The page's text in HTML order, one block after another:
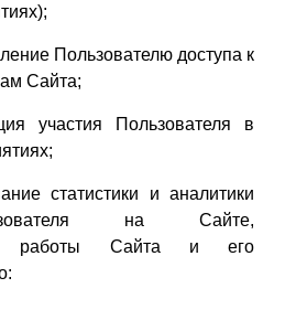
Пользователю доступа к
Сайта;
участия Пользователя в
статистики и аналитики
на Сайте,
работы Сайта и его